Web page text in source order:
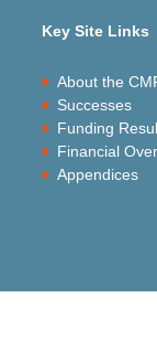
Key Site Links
About the
Successes
Funding
Financial
Appendices